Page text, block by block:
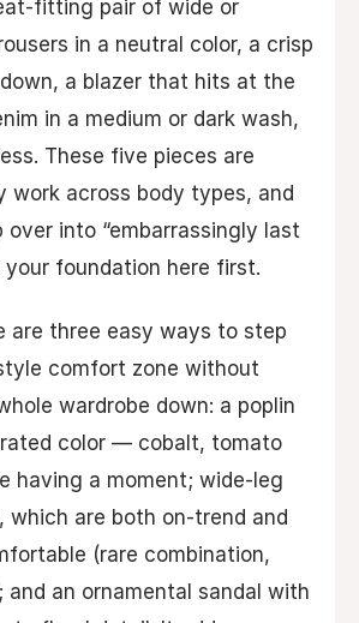
fitting pair of wide or
in a neutral color, a crisp
a blazer that hits at the
in a medium or dark wash,
These five pieces are
work across body types, and
into “embarrassingly last
your foundation here first.
are three easy ways to step
comfort zone without
wardrobe down: a poplin
color — cobalt, tomato
having a moment; wide-leg
which are both on-trend and
(rare combination,
and an ornamental sandal with